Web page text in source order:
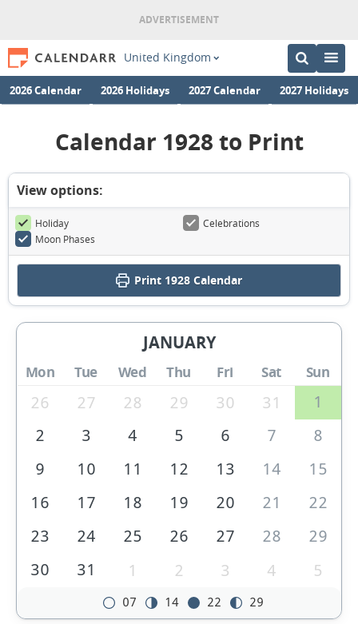
United Kingdom
2026 Calendar 2026 Holidays 2027 Calendar 2027 Holidays
Calendar 1928 to Print
View options:
Holiday
Celebrations
Moon Phases
Print 1928 Calendar
JANUARY
Mon Tue Wed Thu Fri Sat Sun
26 27 28 29 30 31
1
2
3 4 5 6 7
8
9
10 11 12 13 14
15
16
17 18 19 20 21
22
23
24 25 26 27 28
29
30
31 1 2 3 4 5
07 14 22 29